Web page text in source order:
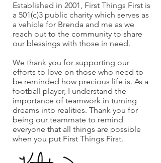
Established in 2001, First Things First is
a 501(c)3 public charity which serves as
a vehicle for Brenda and me as we
reach out to the community to share
our blessings with those in need.
We thank you for supporting our
efforts to love on those who need to
be reminded how precious life is. As a
football player, I understand the
importance of teamwork in turning
dreams into realities. Thank you for
being our teammate to remind
everyone that all things are possible
when you put First Things First.
God Bless,